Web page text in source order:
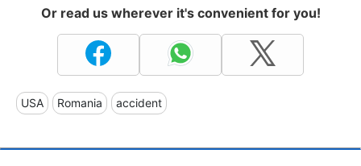
Or read us wherever it's convenient for you!
USA Romania accident